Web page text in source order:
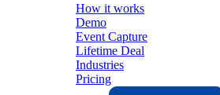
How it works
Demo
Event Capture
Lifetime Deal
Industries
Pricing